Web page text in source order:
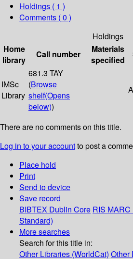
Holdings ( 1 )
Comments ( 0 )
Holdings
Home
library
Call number
Materials
specified
IMSc
Library
681.3 TAY
(Browse
shelf(Opens
below))
There are no comments on this title.
Log in to your accountto post a
Place hold
Print
Send to device
Save record
BIBTEX Dublin Core RIS MARC
Standard)
More searches
Search for this title in:
Other Libraries (WorldCat) Other